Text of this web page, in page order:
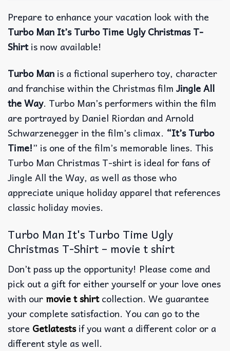
Prepare to enhance your vacation look with the
Turbo Man It’s Turbo Time Ugly Christmas T-
Shirtis now available!
Turbo Man is a fictional superhero toy, character
and franchise within the Christmas film Jingle All
the Way. Turbo Man’s performers within the film
are portrayed by Daniel Riordan and Arnold
Schwarzenegger in the film’s climax. “It’s Turbo
Time!” is one of the film’s memorable lines. This
Turbo Man Christmas T-shirt is ideal for fans of
Jingle All the Way, as well as those who
appreciate unique holiday apparel that references
classic holiday movies.
Turbo Man It's Turbo Time Ugly
Christmas T-Shirt – movie t shirt
Don’t pass up the opportunity! Please come and
pick out a gift for either yourself or your love ones
with our movie t shirtcollection. We guarantee
your complete satisfaction. You can go to the
store Getlatestsif you want a different color or a
different style as well.